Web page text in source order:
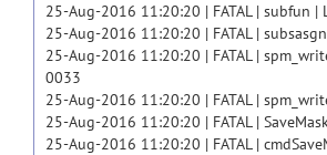
25-Aug-2016 11:20:20 | FATAL | subfun |
25-Aug-2016 11:20:20 | FATAL |
25-Aug-2016 11:20:20 | FATAL |
0033
25-Aug-2016 11:20:20 | FATAL |
25-Aug-2016 11:20:20 | FATAL |
25-Aug-2016 11:20:20 | FATAL |